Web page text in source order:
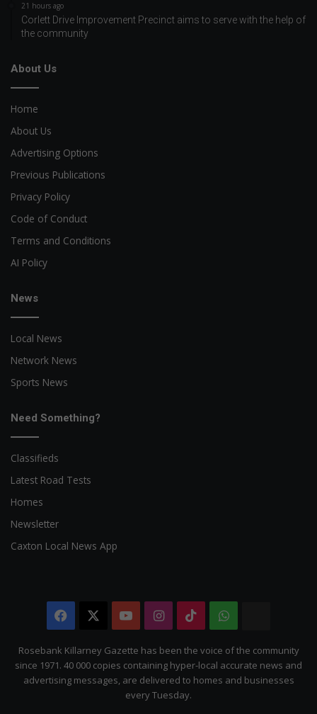
21 hours ago
Corlett Drive Improvement Precinct aims to serve with the help of
the community
About Us
Home
About Us
Advertising Options
Previous Publications
Privacy Policy
Code of Conduct
Terms and Conditions
AI Policy
News
Local News
Network News
Sports News
Need Something?
Classifieds
Latest Road Tests
Homes
Newsletter
Caxton Local News App
Facebook YouTubeInstagram
TikTokWhatsApp
Citizen
Rosebank Killarney Gazette has been the voice of the community
since 1971. 40 000 copies containing hyper-local accurate news and
advertising messages, are delivered to homes and businesses
every Tuesday.